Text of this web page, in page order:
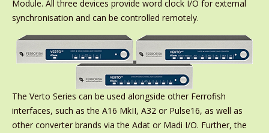
Module. All three devices provide word clock I/O for external
synchronisation and can be controlled remotely.
The Verto Series can be used alongside other Ferrofish
interfaces, such as the A16 MkII, A32 or Pulse16, as well as
other converter brands via the Adat or Madi I/O. Further, the